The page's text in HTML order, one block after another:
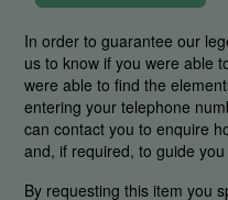
In order to guarantee our
us to know if you were able
were able to find the
entering your telephone
can contact you to enquire
and, if required, to guide
By requesting this item you